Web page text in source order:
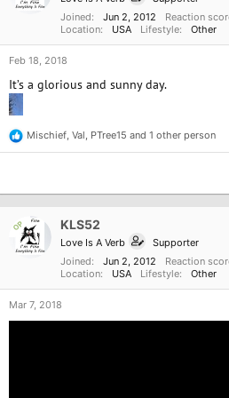
Joined
Jun 2, 2012 Reaction
Location
USA Lifestyle Other
Feb 18, 2018
It’s a glorious and sunny day.
R
e
t
Mischief, Val, PTree15 and 1 other person
OP KLS52
Love Is A Verb
Supporter
Joined
Jun 2, 2012 Reaction
Location
USA Lifestyle Other
Mar 7, 2018